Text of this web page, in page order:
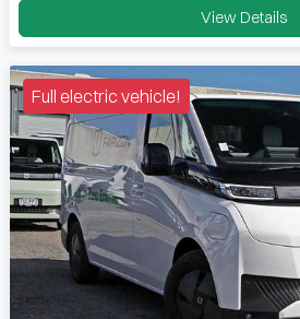
View Details
Full electric vehicle!